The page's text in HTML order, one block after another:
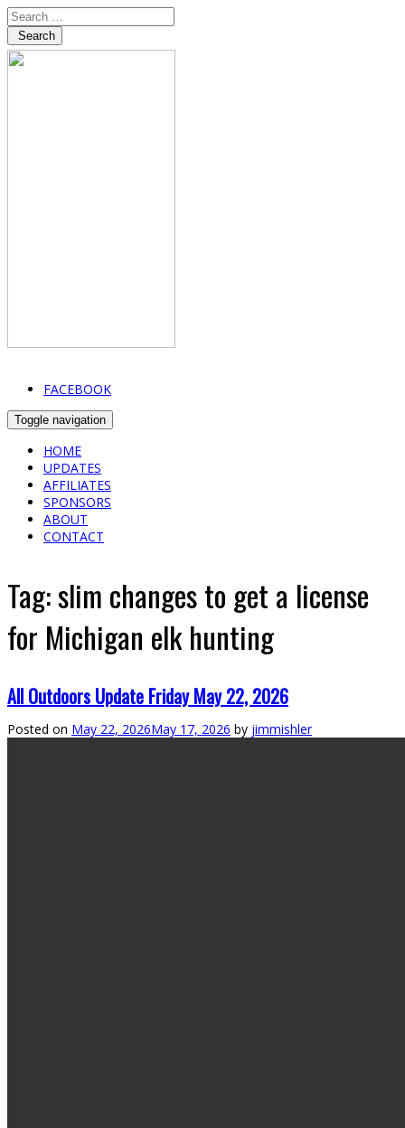
Search
FACEBOOK
Toggle navigation
HOME
UPDATES
AFFILIATES
SPONSORS
ABOUT
CONTACT
Tag:slim changes to get a license
for Michigan elk hunting
All Outdoors Update Friday May 22, 2026
Posted on May 22, 2026May 17, 2026 by jimmishler